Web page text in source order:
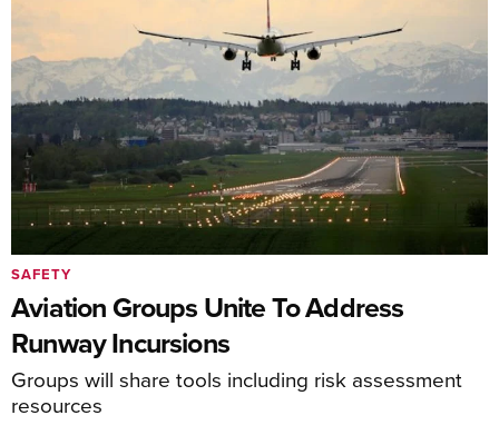
Aviation Groups Unite To Address
Runway Incursions
Groups will share tools including risk assessment
resources
SAFETY